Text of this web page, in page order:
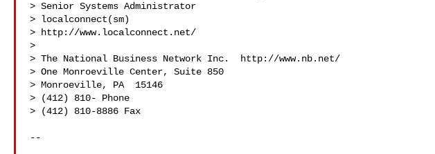
> Senior Systems Administrator
> localconnect(sm)
> http://www.localconnect.net/
>
> The National Business Network Inc.  http://www.nb.net/
> One Monroeville Center, Suite 850
> Monroeville, PA  15146
> (412) 810- Phone
> (412) 810-8886 Fax
--